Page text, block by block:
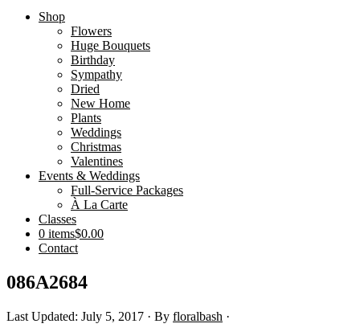
Shop
Flowers
Huge Bouquets
Birthday
Sympathy
Dried
New Home
Plants
Weddings
Christmas
Valentines
Events & Weddings
Full-Service Packages
À La Carte
Classes
0 items$0.00
Contact
086A2684
Last Updated: July 5, 2017 · By floralbash ·